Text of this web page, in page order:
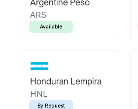
Argentine Peso
ARS
Available
Honduran Lempira
HNL
By Request